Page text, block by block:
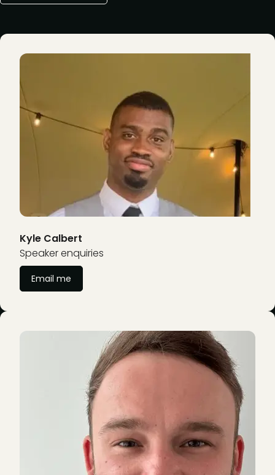
Kyle Calbert
Speaker enquiries
Email me